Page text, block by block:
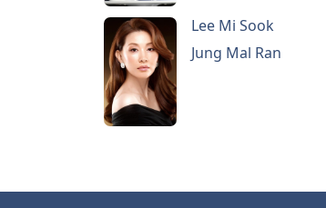
Lee Mi Sook
Jung Mal Ran